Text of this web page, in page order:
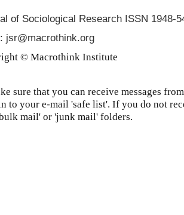
of Sociological Research ISSN 1948-
jsr@macrothink.org
© Macrothink Institute
sure that you can receive messages
to your e-mail 'safe list'. If you do not
mail' or 'junk mail' folders.